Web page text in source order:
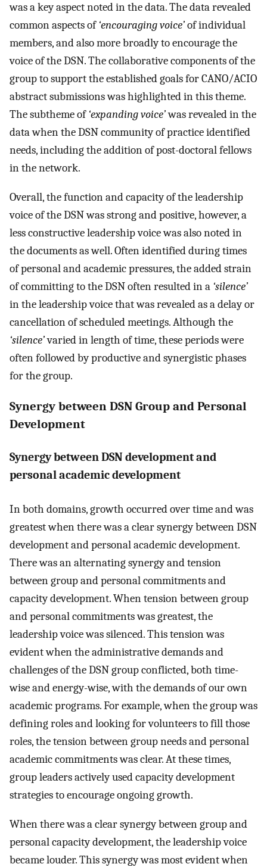
was a key aspect noted in the data. The data revealed
common aspects of ‘encouraging voice’of individual
members, and also more broadly to encourage the
voice of the DSN. The collaborative components of the
group to support the established goals for CANO/ACIO
abstract submissions was highlighted in this theme.
The subtheme of ‘expanding voice’was revealed in the
data when the DSN community of practice identified
needs, including the addition of post-doctoral fellows
in the network.
Overall, the function and capacity of the leadership
voice of the DSN was strong and positive, however, a
less constructive leadership voice was also noted in
the documents as well. Often identified during times
of personal and academic pressures, the added strain
of committing to the DSN often resulted in a ‘silence’
in the leadership voice that was revealed as a delay or
cancellation of scheduled meetings. Although the
‘silence’varied in length of time, these periods were
often followed by productive and synergistic phases
for the group.
Synergy between DSN Group and Personal
Development
Synergy between DSN development and
personal academic development
In both domains, growth occurred over time and was
greatest when there was a clear synergy between DSN
development and personal academic development.
There was an alternating synergy and tension
between group and personal commitments and
capacity development. When tension between group
and personal commitments was greatest, the
leadership voice was silenced. This tension was
evident when the administrative demands and
challenges of the DSN group conflicted, both time-
wise and energy-wise, with the demands of our own
academic programs. For example, when the group was
defining roles and looking for volunteers to fill those
roles, the tension between group needs and personal
academic commitments was clear. At these times,
group leaders actively used capacity development
strategies to encourage ongoing growth.
When there was a clear synergy between group and
personal capacity development, the leadership voice
became louder. This synergy was most evident when